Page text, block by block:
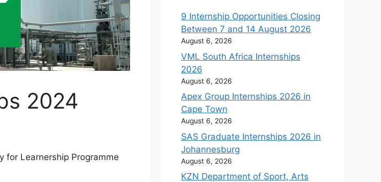
2024
for Learnership Programme
9 Internship Opportunities Closing
Between 7 and 14 August 2026
August 6, 2026
VML South Africa Internships
2026
August 6, 2026
Apex Group Internships 2026 in
Cape Town
August 6, 2026
SAS Graduate Internships 2026 in
Johannesburg
August 6, 2026
KZN Department of Sport, Arts